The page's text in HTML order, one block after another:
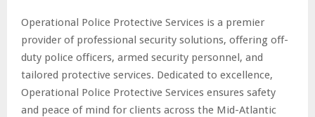
Operational Police Protective Services is a premier
provider of professional security solutions, offering off-
duty police officers, armed security personnel, and
tailored protective services. Dedicated to excellence,
Operational Police Protective Services ensures safety
and peace of mind for clients across the Mid-Atlantic